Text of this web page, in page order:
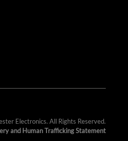
Electronics. All Rights Reserved.
and Human Trafficking Statement